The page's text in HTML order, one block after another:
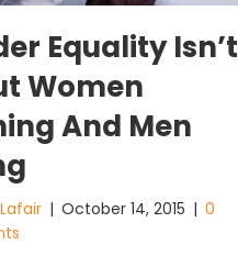
Equality Isn’t
Women
And Men
| October 14, 2015 | 0